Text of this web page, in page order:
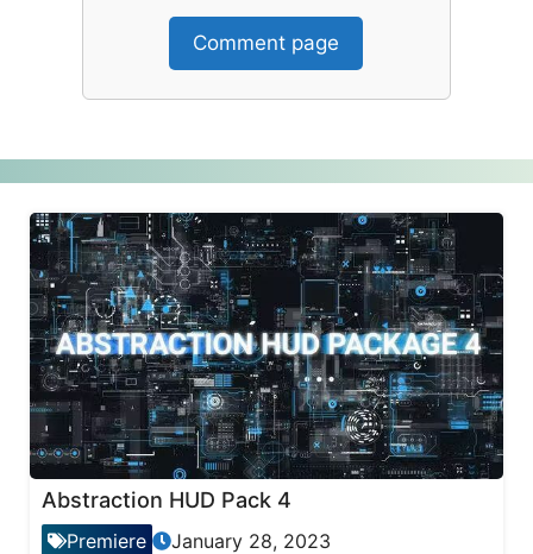
Comment page
Abstraction HUD Pack 4
Premiere January 28, 2023